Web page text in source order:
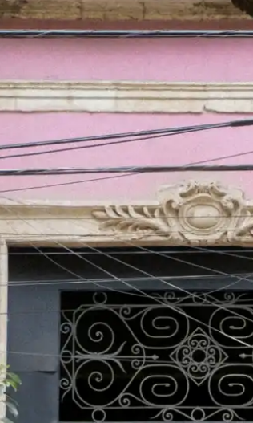
— Mexico